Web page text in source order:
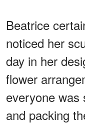
Beatrice
noticed her
day in her
flower
everyone was
and packing